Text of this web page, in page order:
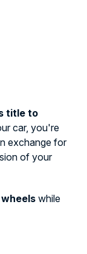
title to
car, you're
exchange for
of your
while